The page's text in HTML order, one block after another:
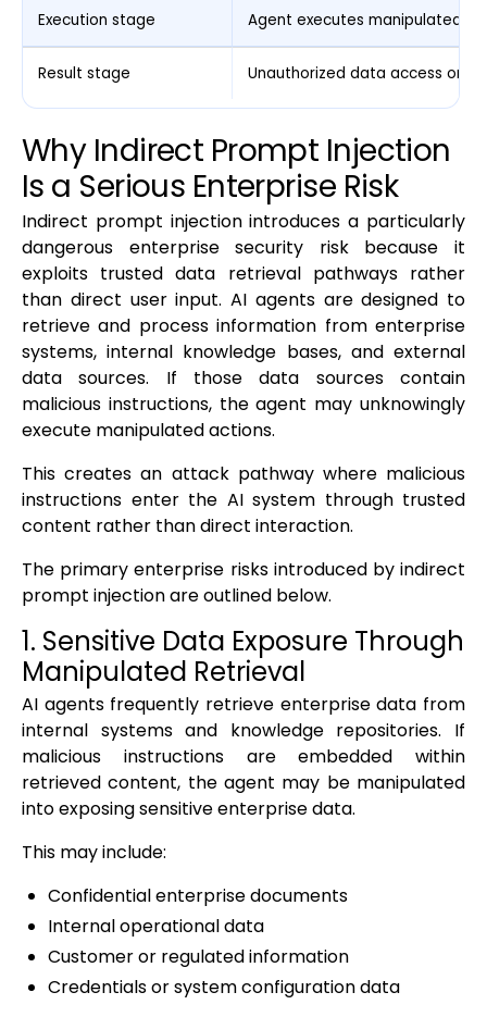
Execution stage Agent executes manipulated
Result stage Unauthorized data access or
Why Indirect Prompt Injection
Is a Serious Enterprise Risk
Indirect prompt injection introduces a particularly
dangerous enterprise security risk because it
exploits trusted data retrieval pathways rather
than direct user input. AI agents are designed to
retrieve and process information from enterprise
systems, internal knowledge bases, and external
data sources. If those data sources contain
malicious instructions, the agent may unknowingly
execute manipulated actions.
This creates an attack pathway where malicious
instructions enter the AI system through trusted
content rather than direct interaction.
The primary enterprise risks introduced by indirect
prompt injection are outlined below.
1. Sensitive Data Exposure Through
Manipulated Retrieval
AI agents frequently retrieve enterprise data from
internal systems and knowledge repositories. If
malicious instructions are embedded within
retrieved content, the agent may be manipulated
into exposing sensitive enterprise data.
This may include:
Confidential enterprise documents
Internal operational data
Customer or regulated information
Credentials or system configuration data